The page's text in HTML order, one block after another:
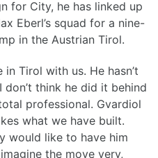
for City, he has linked up
Eberl’s squad for a nine-
in the Austrian Tirol.
in Tirol with us. He hasn’t
think he did it behind
professional. Gvardiol
what we have built.
would like to have him
the move very,